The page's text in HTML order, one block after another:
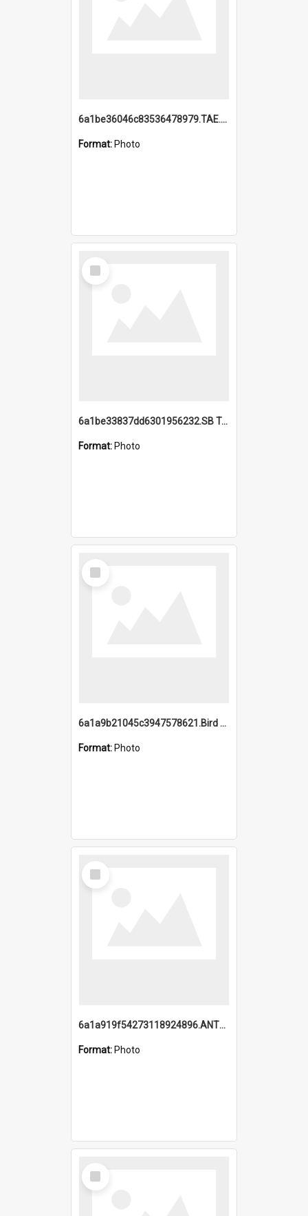
6a1be36046c83536478979.TAE.mp4
Format: Photo
Select
Item
6a1be33837dd6301956232.SB TAE Restored from Helo.jpg
Format: Photo
Select
Item
6a1a9b21045c3947578621.Bird Midnight Pano.jpg
Format: Photo
Select
Item
6a1a919f54273118924896.ANTZ0216_1.mp4
Format: Photo
Select
Item